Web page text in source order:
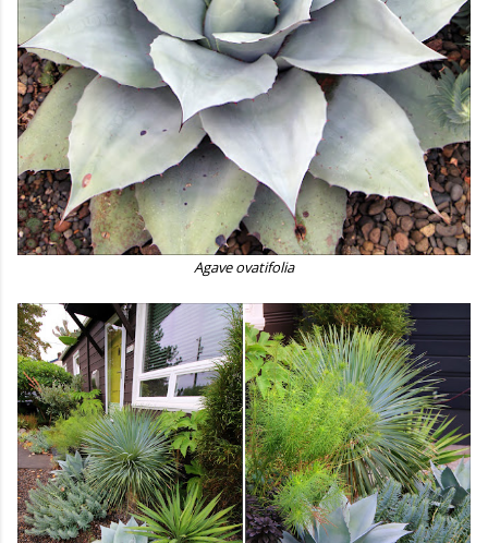
Agave ovatifolia